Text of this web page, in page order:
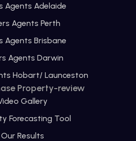
Agents Adelaide
Agents Perth
Agents Brisbane
Agents Darwin
Hobart/ Launceston
Property-review
Gallery
Forecasting Tool
Our Results